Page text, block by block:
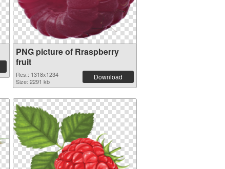
PNG picture of Rraspberry
fruit
Res.: 1318x1234
Size: 2291 kb
Download